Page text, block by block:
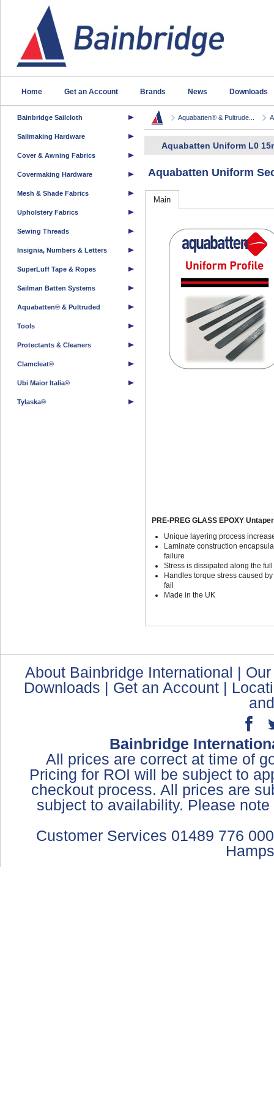
Home Get an Account Brands News Downloads
Bainbridge Sailcloth
Sailmaking Hardware
Cover & Awning Fabrics
Covermaking Hardware
Mesh & Shade Fabrics
Upholstery Fabrics
Sewing Threads
Insignia, Numbers & Letters
SuperLuff Tape & Ropes
Sailman Batten Systems
Aquabatten® & Pultruded
Tools
Protectants & Cleaners
Clamcleat®
Ubi Maior Italia®
Tylaska®
Aquabatten® & Pultrude...
Aquabatten Uniform L0
Aquabatten Uniform
Main
PRE-PREG GLASS EPOXY
Unique layering process
Laminate construction
failure
Stress is dissipated along the
Handles torque stress caused
fail
Made in the UK
About Bainbridge International |
Downloads | Get an Account |
Bainbridge
All prices are correct at time of
Pricing for ROI will be subject to
checkout process. All prices are
subject to availability. Please
Customer Services 01489 776